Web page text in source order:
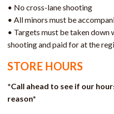
• No cross-lane shooting
• All minors must be
• Targets must be taken down
shooting and paid for at the
STORE HOURS
*Call ahead to see if our
reason*